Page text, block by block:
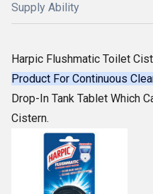
Supply Ability
Harpic Flushmatic Toilet
Product For Continuous
Drop-In Tank Tablet Which
Cistern.